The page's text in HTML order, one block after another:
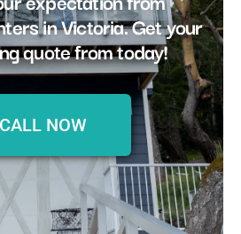
in Victoria. Get your
quote from today!
CALL NOW